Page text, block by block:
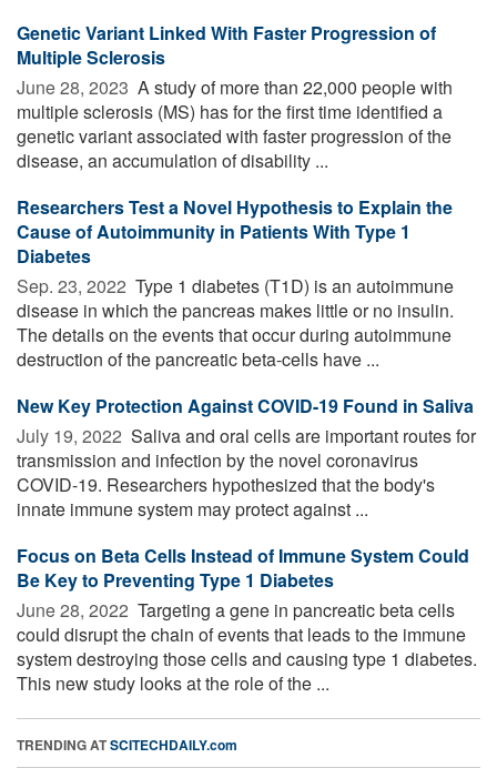
Genetic Variant Linked With Faster Progression of
Multiple Sclerosis
June 28, 2023  A study of more than 22,000 people with
multiple sclerosis (MS) has for the first time identified a
genetic variant associated with faster progression of the
disease, an accumulation of disability ...
Researchers Test a Novel Hypothesis to Explain the
Cause of Autoimmunity in Patients With Type 1
Diabetes
Sep. 23, 2022  Type 1 diabetes (T1D) is an autoimmune
disease in which the pancreas makes little or no insulin.
The details on the events that occur during autoimmune
destruction of the pancreatic beta-cells have ...
New Key Protection Against COVID-19 Found in Saliva
July 19, 2022  Saliva and oral cells are important routes for
transmission and infection by the novel coronavirus
COVID-19. Researchers hypothesized that the body's
innate immune system may protect against ...
Focus on Beta Cells Instead of Immune System Could
Be Key to Preventing Type 1 Diabetes
June 28, 2022  Targeting a gene in pancreatic beta cells
could disrupt the chain of events that leads to the immune
system destroying those cells and causing type 1 diabetes.
This new study looks at the role of the ...
TRENDING ATSCITECHDAILY.com